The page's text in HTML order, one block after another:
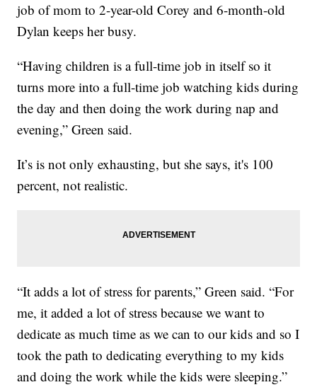
job of mom to 2-year-old Corey and 6-month-old
Dylan keeps her busy.
“Having children is a full-time job in itself so it
turns more into a full-time job watching kids during
the day and then doing the work during nap and
evening,” Green said.
It’s is not only exhausting, but she says, it's 100
percent, not realistic.
“It adds a lot of stress for parents,” Green said. “For
me, it added a lot of stress because we want to
dedicate as much time as we can to our kids and so I
took the path to dedicating everything to my kids
and doing the work while the kids were sleeping.”